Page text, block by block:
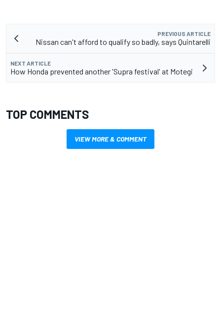
PREVIOUS ARTICLE
Nissan can't afford to qualify so badly, says Quintarelli
NEXT ARTICLE
How Honda prevented another 'Supra festival' at Motegi
TOP COMMENTS
VIEW MORE & COMMENT